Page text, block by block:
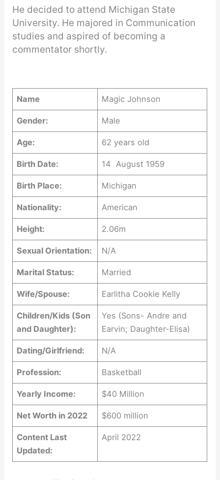
He decided to attend Michigan State
University. He majored in Communication
studies and aspired of becoming a
commentator shortly.
Name Magic Johnson
Gender: Male
Age: 62 years old
Birth Date: 14 August 1959
Birth Place: Michigan
Nationality: American
Height: 2.06m
Sexual Orientation: N/A
Marital Status: Married
Wife/Spouse: Earlitha Cookie Kelly
Children/Kids (Son
and Daughter):
Yes (Sons- Andre and
Earvin; Daughter-Elisa)
Dating/Girlfriend: N/A
Profession: Basketball
Yearly Income: $40 Million
Net Worth in 2022 $600 million
Content Last
Updated:
April 2022